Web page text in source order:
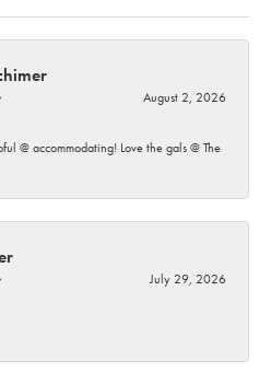
August 2, 2026
@ accommodating! Love the gals @ The
July 29, 2026